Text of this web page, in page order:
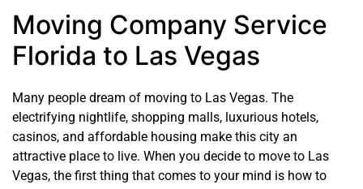
Moving Company Service
Florida to Las Vegas
Many people dream of moving to Las Vegas. The
electrifying nightlife, shopping malls, luxurious hotels,
casinos, and affordable housing make this city an
attractive place to live. When you decide to move to Las
Vegas, the first thing that comes to your mind is how to